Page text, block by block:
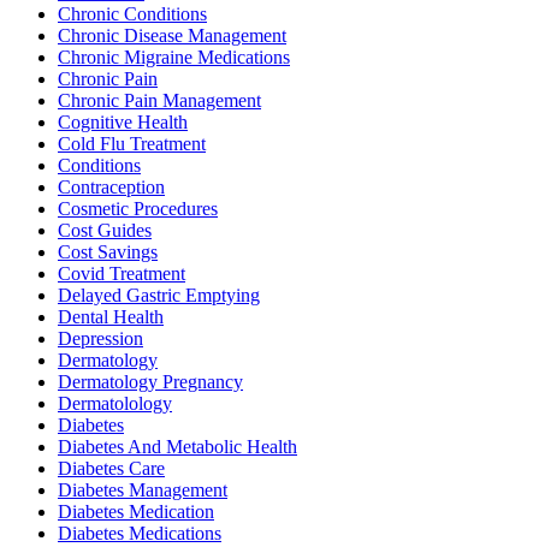
Chronic Conditions
Chronic Disease Management
Chronic Migraine Medications
Chronic Pain
Chronic Pain Management
Cognitive Health
Cold Flu Treatment
Conditions
Contraception
Cosmetic Procedures
Cost Guides
Cost Savings
Covid Treatment
Delayed Gastric Emptying
Dental Health
Depression
Dermatology
Dermatology Pregnancy
Dermatolology
Diabetes
Diabetes And Metabolic Health
Diabetes Care
Diabetes Management
Diabetes Medication
Diabetes Medications